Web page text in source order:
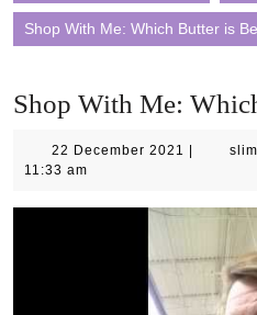
Shop With Me: Which Butter is
Shop With Me:
22 December 2021 22
slim
11:33 am